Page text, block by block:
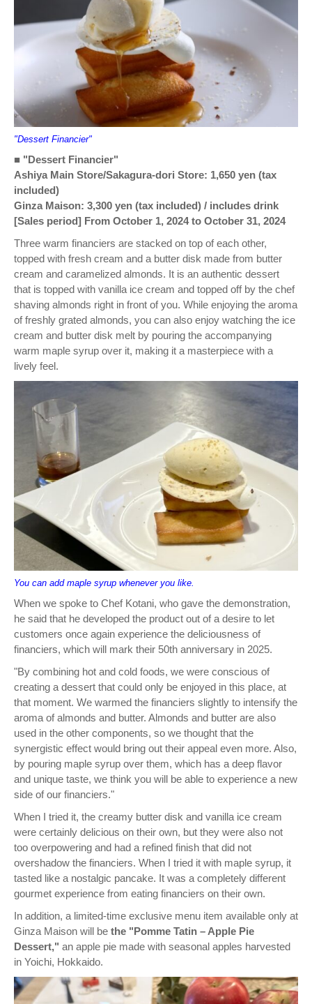
"Dessert Financier"
■ "Dessert Financier"
Ashiya Main Store/Sakagura-dori Store: 1,650 yen (tax
included)
Ginza Maison: 3,300 yen (tax included) / includes drink
[Sales period] From October 1, 2024 to October 31, 2024
Three warm financiers are stacked on top of each other,
topped with fresh cream and a butter disk made from butter
cream and caramelized almonds. It is an authentic dessert
that is topped with vanilla ice cream and topped off by the chef
shaving almonds right in front of you. While enjoying the aroma
of freshly grated almonds, you can also enjoy watching the ice
cream and butter disk melt by pouring the accompanying
warm maple syrup over it, making it a masterpiece with a
lively feel.
You can add maple syrup whenever you like.
When we spoke to Chef Kotani, who gave the demonstration,
he said that he developed the product out of a desire to let
customers once again experience the deliciousness of
financiers, which will mark their 50th anniversary in 2025.
"By combining hot and cold foods, we were conscious of
creating a dessert that could only be enjoyed in this place, at
that moment. We warmed the financiers slightly to intensify the
aroma of almonds and butter. Almonds and butter are also
used in the other components, so we thought that the
synergistic effect would bring out their appeal even more. Also,
by pouring maple syrup over them, which has a deep flavor
and unique taste, we think you will be able to experience a new
side of our financiers."
When I tried it, the creamy butter disk and vanilla ice cream
were certainly delicious on their own, but they were also not
too overpowering and had a refined finish that did not
overshadow the financiers. When I tried it with maple syrup, it
tasted like a nostalgic pancake. It was a completely different
gourmet experience from eating financiers on their own.
In addition, a limited-time exclusive menu item available only at
Ginza Maison will be the "Pomme Tatin – Apple Pie
Dessert," an apple pie made with seasonal apples harvested
in Yoichi, Hokkaido.